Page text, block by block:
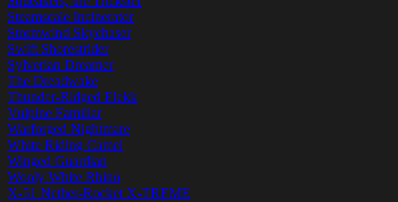
Steamscale Incinerator
Stormwind Skychaser
Swift Shorestrider
Sylverian Dreamer
The Dreadwake
Thunder-Ridged Elekk
Vulpine Familiar
Warforged Nightmare
White Riding Camel
Winged Guardian
Wooly White Rhino
X-51 Nether-Rocket X-TREME